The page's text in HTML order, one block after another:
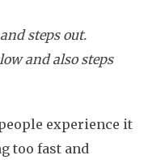
steps out.
and also steps
experience it
too fast and